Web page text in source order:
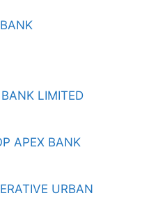
LIMITED
APEX BANK
URBAN